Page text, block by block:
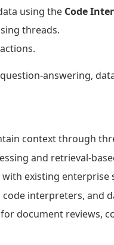
using the Code
threads.
answering,
context through
and retrieval-
with existing enterprise
interpreters, and
document reviews,